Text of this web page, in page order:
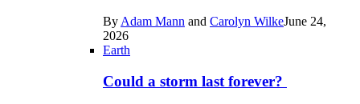
By Adam Mann and Carolyn WilkeJune 24,
2026
Earth
Could a storm last forever?